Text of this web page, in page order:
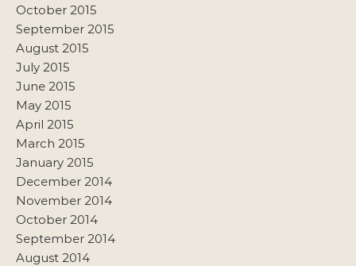
October 2015
September 2015
August 2015
July 2015
June 2015
May 2015
April 2015
March 2015
January 2015
December 2014
November 2014
October 2014
September 2014
August 2014